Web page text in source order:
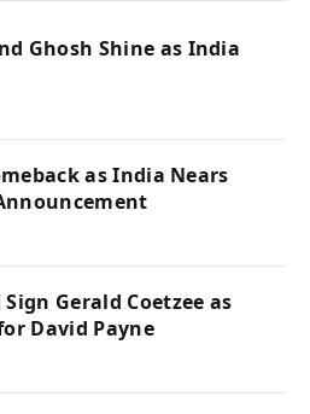
Ghosh Shine as India
as India Nears
Gerald Coetzee as
David Payne